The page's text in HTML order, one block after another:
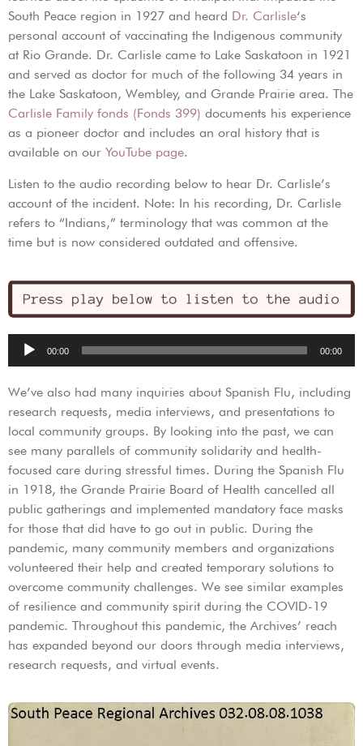
South Peace region in 1927 and heard Dr. Carlisle‘s
personal account of vaccinating the Indigenous community
at Rio Grande. Dr. Carlisle came to Lake Saskatoon in 1921
and served as doctor for much of the following 34 years in
the Lake Saskatoon, Wembley, and Grande Prairie area. The
Carlisle Family fonds (Fonds 399) documents his experience
as a pioneer doctor and includes an oral history that is
available on our YouTube page.
Listen to the audio recording below to hear Dr. Carlisle’s
account of the incident. Note: In his recording, Dr. Carlisle
refers to “Indians,” terminology that was common at the
time but is now considered outdated and offensive.
Audio
00:00 00:00
We’ve also had many inquiries about Spanish Flu, including
research requests, media interviews, and presentations to
local community groups. By looking into the past, we can
see many parallels of community solidarity and health-
focused care during stressful times. During the Spanish Flu
in 1918, the Grande Prairie Board of Health cancelled all
public gatherings and implemented mandatory face masks
for those that did have to go out in public. During the
pandemic, many community members and organizations
volunteered their help and created temporary solutions to
overcome community challenges. We see similar examples
of resilience and community spirit during the COVID-19
pandemic. Throughout this pandemic, the Archives’ reach
has expanded beyond our doors through media interviews,
research requests, and virtual events.